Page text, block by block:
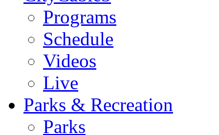
Programs
Schedule
Videos
Live
Parks & Recreation
Parks